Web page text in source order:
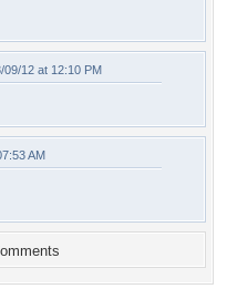
09/12 at 12:10 PM
AM